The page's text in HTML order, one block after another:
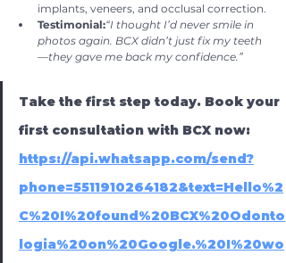
implants, veneers, and occlusal correction.
Testimonial:“I thought I’d never smile in
photos again. BCX didn’t just fix my teeth
—they gave me back my confidence.”
Take the first step today. Book your
first consultation with BCX now:
https://api.whatsapp.com/send?
phone=5511910264182&text=Hello%2
C%20I%20found%20BCX%20Odonto
logia%20on%20Google.%20I%20wo